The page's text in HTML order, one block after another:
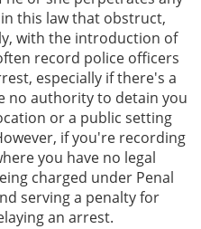
this law that obstruct,
with the introduction of
record police officers
especially if there's a
no authority to detain you
or a public setting
if you're recording
you have no legal
charged under Penal
serving a penalty for
an arrest.